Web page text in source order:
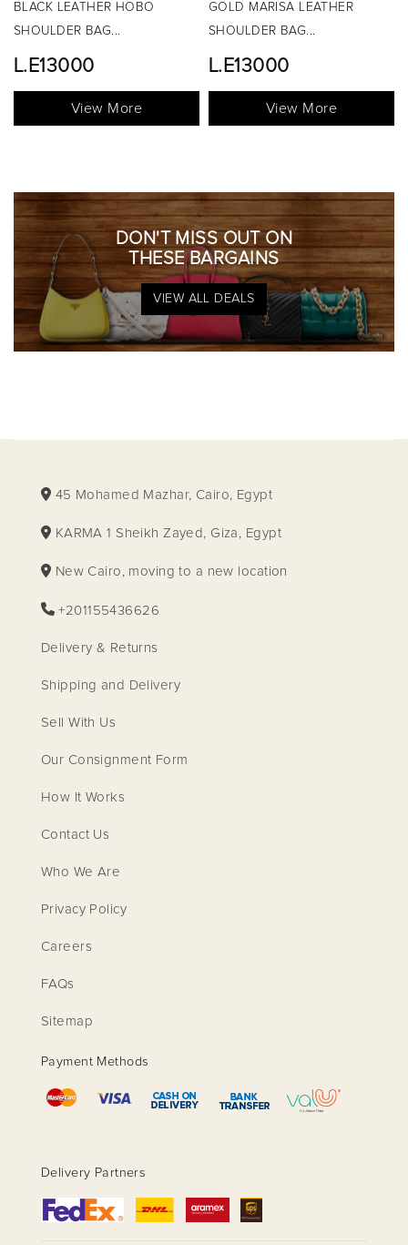
LEATHER HOBO
BAG...
View More
GOLD MARISA LEATHER
SHOULDER BAG...
L.E13000
View More
DON'T MISS OUT ON
THESE BARGAINS
VIEW ALL DEALS
45 Mohamed Mazhar, Cairo, Egypt
KARMA 1 Sheikh Zayed, Giza, Egypt
New Cairo, moving to a new location
+201155436626
Delivery & Returns
Shipping and Delivery
Sell With Us
Our Consignment Form
How It Works
Contact Us
Who We Are
Privacy Policy
Careers
FAQs
Sitemap
Payment Methods
Delivery Partners